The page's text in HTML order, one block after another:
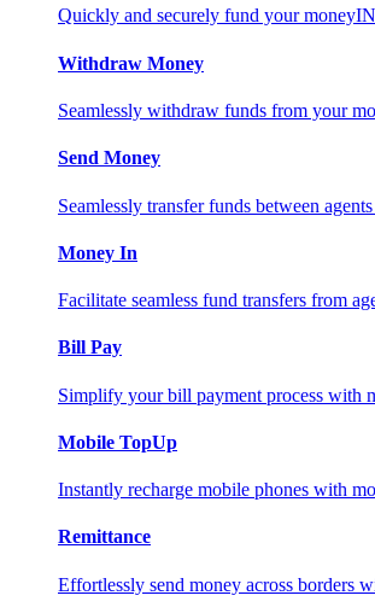
Quickly and securely fund your
Withdraw Money
Seamlessly withdraw funds from your
Send Money
Seamlessly transfer funds between
Money In
Facilitate seamless fund transfers from
Bill Pay
Simplify your bill payment process with
Mobile TopUp
Instantly recharge mobile phones with
Remittance
Effortlessly send money across borders